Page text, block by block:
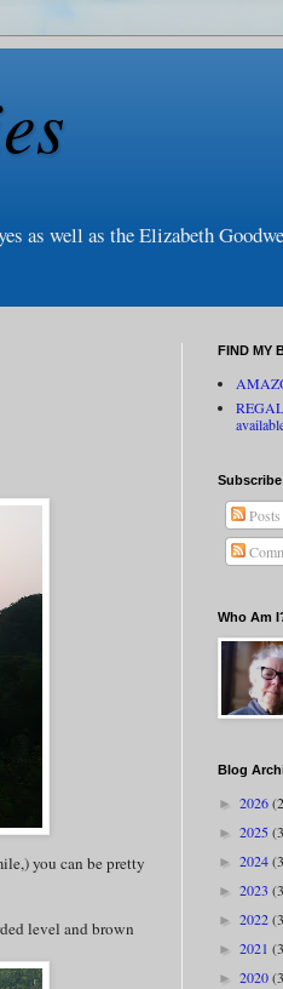
as well as the Elizabeth
you can be pretty
level and brown
FIND MY
Subscribe
Posts
Who Am
Blog
► 2026
► 2025
► 2024
► 2023
► 2022
► 2021
► 2020